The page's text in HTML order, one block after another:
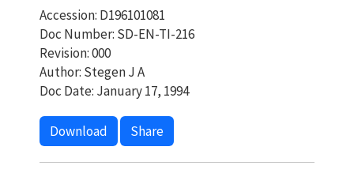
Accession: D196101081
Doc Number: SD-EN-TI-216
Revision: 000
Author: Stegen J A
Doc Date: January 17, 1994
Download Share